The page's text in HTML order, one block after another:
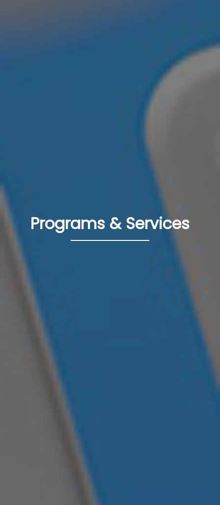
Programs & Services